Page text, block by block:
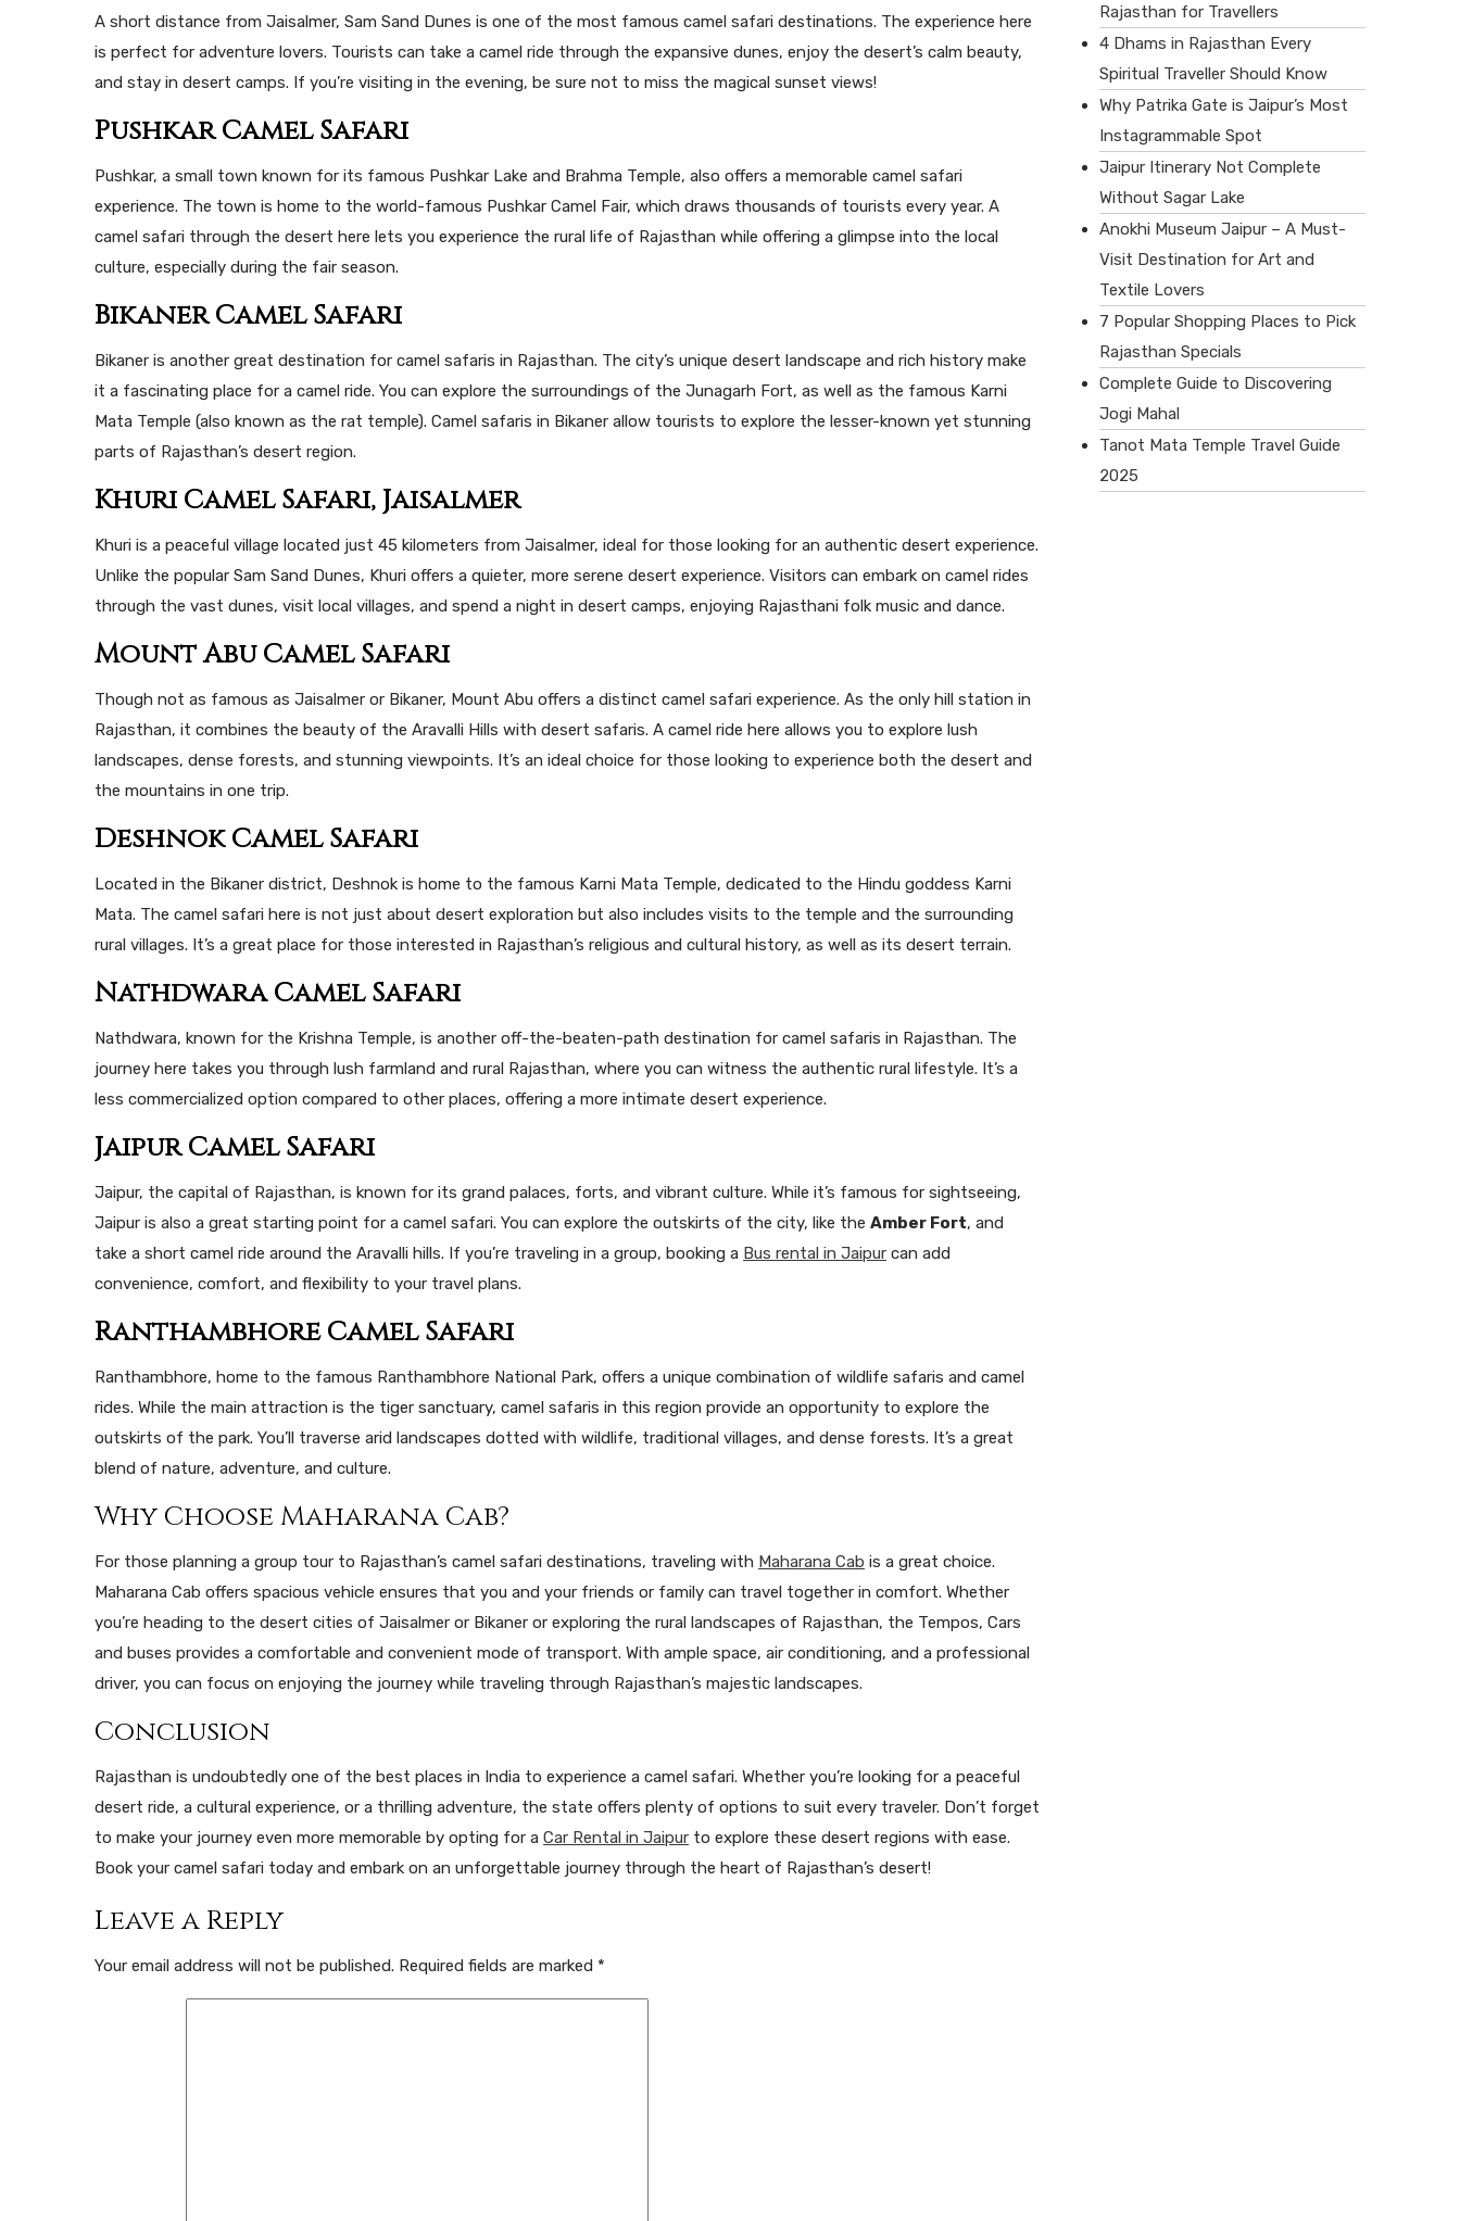
A short distance from Jaisalmer, Sam Sand Dunes is one of the most famous camel safari destinations. The experience here
is perfect for adventure lovers. Tourists can take a camel ride through the expansive dunes, enjoy the desert’s calm beauty,
and stay in desert camps. If you’re visiting in the evening, be sure not to miss the magical sunset views!
Pushkar Camel Safari
Pushkar, a small town known for its famous Pushkar Lake and Brahma Temple, also offers a memorable camel safari
experience. The town is home to the world-famous Pushkar Camel Fair, which draws thousands of tourists every year. A
camel safari through the desert here lets you experience the rural life of Rajasthan while offering a glimpse into the local
culture, especially during the fair season.
Bikaner Camel Safari
Bikaner is another great destination for camel safaris in Rajasthan. The city’s unique desert landscape and rich history make
it a fascinating place for a camel ride. You can explore the surroundings of the Junagarh Fort, as well as the famous Karni
Mata Temple (also known as the rat temple). Camel safaris in Bikaner allow tourists to explore the lesser-known yet stunning
parts of Rajasthan’s desert region.
Khuri Camel Safari, Jaisalmer
Khuri is a peaceful village located just 45 kilometers from Jaisalmer, ideal for those looking for an authentic desert experience.
Unlike the popular Sam Sand Dunes, Khuri offers a quieter, more serene desert experience. Visitors can embark on camel rides
through the vast dunes, visit local villages, and spend a night in desert camps, enjoying Rajasthani folk music and dance.
Mount Abu Camel Safari
Though not as famous as Jaisalmer or Bikaner, Mount Abu offers a distinct camel safari experience. As the only hill station in
Rajasthan, it combines the beauty of the Aravalli Hills with desert safaris. A camel ride here allows you to explore lush
landscapes, dense forests, and stunning viewpoints. It’s an ideal choice for those looking to experience both the desert and
the mountains in one trip.
Deshnok Camel Safari
Located in the Bikaner district, Deshnok is home to the famous Karni Mata Temple, dedicated to the Hindu goddess Karni
Mata. The camel safari here is not just about desert exploration but also includes visits to the temple and the surrounding
rural villages. It’s a great place for those interested in Rajasthan’s religious and cultural history, as well as its desert terrain.
Nathdwara Camel Safari
Nathdwara, known for the Krishna Temple, is another off-the-beaten-path destination for camel safaris in Rajasthan. The
journey here takes you through lush farmland and rural Rajasthan, where you can witness the authentic rural lifestyle. It’s a
less commercialized option compared to other places, offering a more intimate desert experience.
Jaipur Camel Safari
Jaipur, the capital of Rajasthan, is known for its grand palaces, forts, and vibrant culture. While it’s famous for sightseeing,
Jaipur is also a great starting point for a camel safari. You can explore the outskirts of the city, like the Amber Fort, and
take a short camel ride around the Aravalli hills. If you’re traveling in a group, booking a Bus rental in Jaipur can add
convenience, comfort, and flexibility to your travel plans.
Ranthambhore Camel Safari
Ranthambhore, home to the famous Ranthambhore National Park, offers a unique combination of wildlife safaris and camel
rides. While the main attraction is the tiger sanctuary, camel safaris in this region provide an opportunity to explore the
outskirts of the park. You’ll traverse arid landscapes dotted with wildlife, traditional villages, and dense forests. It’s a great
blend of nature, adventure, and culture.
Why Choose Maharana Cab?
For those planning a group tour to Rajasthan’s camel safari destinations, traveling with Maharana Cab is a great choice.
Maharana Cab offers spacious vehicle ensures that you and your friends or family can travel together in comfort. Whether
you’re heading to the desert cities of Jaisalmer or Bikaner or exploring the rural landscapes of Rajasthan, the Tempos, Cars
and buses provides a comfortable and convenient mode of transport. With ample space, air conditioning, and a professional
driver, you can focus on enjoying the journey while traveling through Rajasthan’s majestic landscapes.
Conclusion
Rajasthan is undoubtedly one of the best places in India to experience a camel safari. Whether you’re looking for a peaceful
desert ride, a cultural experience, or a thrilling adventure, the state offers plenty of options to suit every traveler. Don’t forget
to make your journey even more memorable by opting for a Car Rental in Jaipur to explore these desert regions with ease.
Book your camel safari today and embark on an unforgettable journey through the heart of Rajasthan’s desert!
Leave a Reply
Your email address will not be published. Required fields are marked *
Rajasthan for Travellers
4 Dhams in Rajasthan Every
Spiritual Traveller Should Know
Why Patrika Gate is Jaipur’s Most
Instagrammable Spot
Jaipur Itinerary Not Complete
Without Sagar Lake
Anokhi Museum Jaipur – A Must-
Visit Destination for Art and
Textile Lovers
7 Popular Shopping Places to Pick
Rajasthan Specials
Complete Guide to Discovering
Jogi Mahal
Tanot Mata Temple Travel Guide
2025